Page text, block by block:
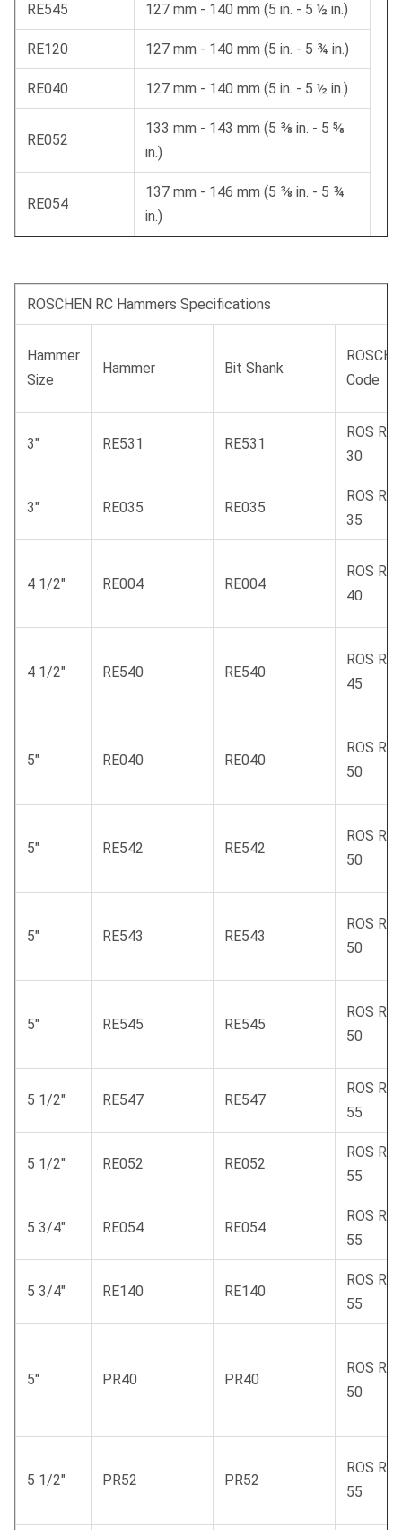
RE545 127 mm - 140 mm (5 in. - 5 ½ in.)
RE120 127 mm - 140 mm (5 in. - 5 ¾ in.)
RE040 127 mm - 140 mm (5 in. - 5 ½ in.)
RE052
133 mm - 143 mm (5 ⅜ in. - 5 ⅝
in.)
RE054
137 mm - 146 mm (5 ⅜ in. - 5 ¾
in.)
ROSCHEN RC Hammers Specifications
Hammer
Size
Hammer Bit Shank
Code
3" RE531 RE531
ROS RC
30
3" RE035 RE035
ROS RC
35
4 1/2" RE004 RE004
ROS RC
40
4 1/2" RE540 RE540
ROS RC
45
5" RE040 RE040
ROS RC
50
5" RE542 RE542
ROS RC
50
5" RE543 RE543
ROS RC
50
5" RE545 RE545
ROS RC
50
5 1/2" RE547 RE547
ROS RC
55
5 1/2" RE052 RE052
ROS RC
55
5 3/4" RE054 RE054
ROS RC
55
5 3/4" RE140 RE140
ROS RC
55
5" PR40 PR40
ROS RC
50
5 1/2" PR52 PR52
ROS RC
55